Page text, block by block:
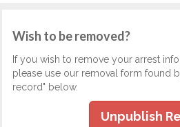
Wish to be removed?
If you wish to remove your arrest
please use our removal form found
record" below.
Unpublish